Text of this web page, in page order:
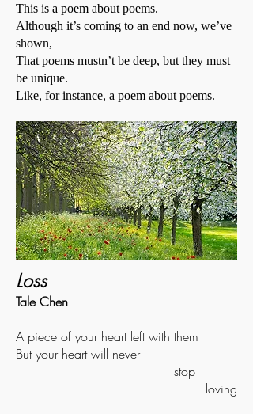
This is a poem about poems.
Although it’s coming to an end now, we’ve
shown,
That poems mustn’t be deep, but they must
be unique.
Like, for instance, a poem about poems.
Loss
Tale Chen
A piece of your heart left with them
But your heart will never
stop
loving